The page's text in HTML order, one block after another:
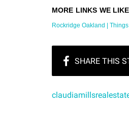
Rockridge Oakland |